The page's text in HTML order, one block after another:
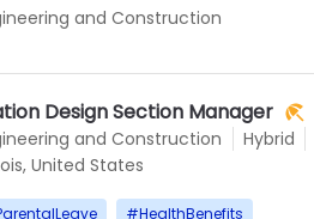
and Construction
and Construction
Design Section Manager
Hybrid
United States
#HealthBenefits